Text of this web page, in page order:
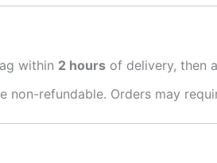
within 2 hours of delivery, then
refundable. Orders may